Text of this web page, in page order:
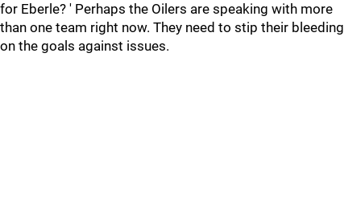
for Eberle? ' Perhaps the Oilers are speaking with more
than one team right now. They need to stip their bleeding
on the goals against issues.